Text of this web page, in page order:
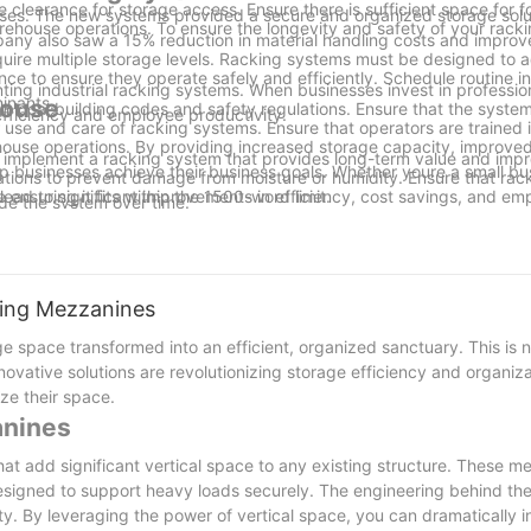
The new systems provided a secure and organized storage
also saw a 15% reduction in material handling costs and
industrial racking systems. When businesses invest in
and employee productivity.
for storage access. Ensure there is sufficient space for
multiple storage levels. Racking systems must be designed to
building codes and safety regulations. Ensure that the
a racking system that provides long-term value and
operations. To ensure the longevity and safety of your
to ensure they operate safely and efficiently. Schedule routine
and care of racking systems. Ensure that operators are trained
to prevent damage from moisture or humidity. Ensure that
the system over time.
provide ongoing support and maintenance services. These
operations. By providing increased storage capacity,
achieve their business goals. Whether youre a small
to significant improvements in efficiency, cost savings, and
profitable operation.
ensuring it fits within the 1500-word limit.
Mezzanines
space transformed into an efficient, organized sanctuary. This is
solutions are revolutionizing storage efficiency and
their space.
add significant vertical space to any existing structure. These
to support heavy loads securely. The engineering behind
By leveraging the power of vertical space, you can dramatically